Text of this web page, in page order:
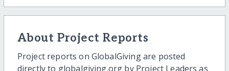
About Project Reports
Project reports on GlobalGiving are posted
directly to globalgiving.org by Project Leaders as